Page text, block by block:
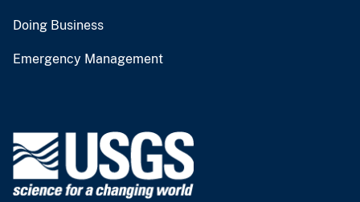
Doing Business
Emergency Management